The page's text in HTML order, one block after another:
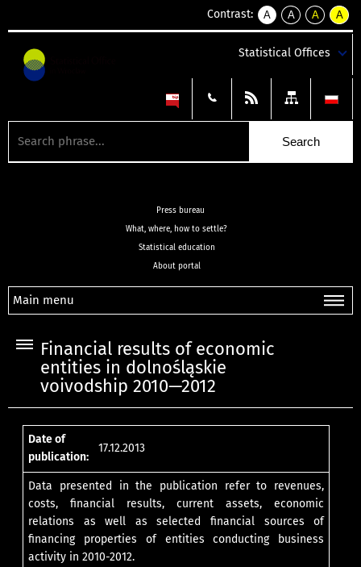
Contrast:
A
kontrast
A
kontrast
tekst
czarnym
A
kontrast
tekst
czarnym
A
tekst
żółtym
Statistical Offices
Press bureau
What, where, how to settle?
Statistical education
About portal
Main menu
Financial results of economic
entities in dolnośląskie
voivodship 2010—2012
Date of
publication:
17.12.2013
Data presented in the publication refer to revenues,
costs, financial results, current assets, economic
relations as well as selected financial sources of
financing properties of entities conducting business
activity in 2010-2012.